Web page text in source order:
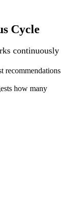
Cycle
continuously
recommendations
how many